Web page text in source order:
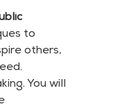
to
others,
You will